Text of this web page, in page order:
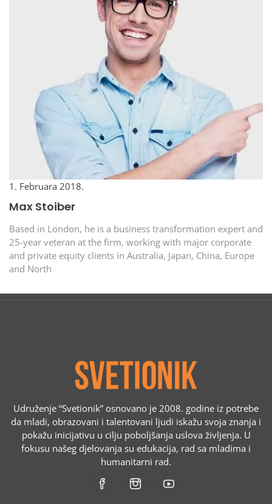
1. Februara 2018.
Max Stoiber
Based in London, he is a business transformation expert and
25-year veteran at the firm, working with major corporate
and private equity clients in Australia, Japan, China, Europe
and North
Udruženje “Svetionik” osnovano je 2008. godine iz potrebe
da mladi, obrazovani i talentovani ljudi iskažu svoja znanja i
pokažu inicijativu u cilju poboljšanja uslova življenja. U
fokusu našeg djelovanja su edukacija, rad sa mladima i
humanitarni rad.